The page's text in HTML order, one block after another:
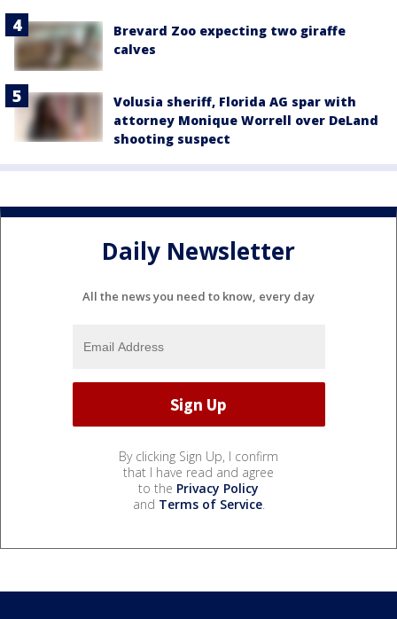
Brevard Zoo expecting two giraffe
calves
Volusia sheriff, Florida AG spar with
attorney Monique Worrell over DeLand
shooting suspect
Daily Newsletter
All the news you need to know, every day
By clicking Sign Up, I confirm
that I have read and agree
to the Privacy Policy
and Terms of Service.